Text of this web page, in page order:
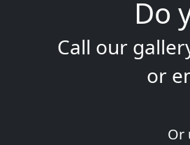
Do
Call our
or
Or